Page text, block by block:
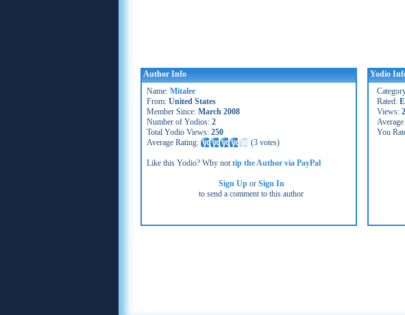
Author Info
Name: Mitalee
From: United States
Member Since: March 2008
Number of Yodios: 2
Total Yodio Views: 250
Average Rating:
(3 votes)
Like this Yodio? Why nottip the Author via PayPal
Sign Upor Sign In
to send a comment to this author
Yodio
Rated:
Views:
You